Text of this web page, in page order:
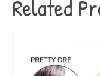
Related